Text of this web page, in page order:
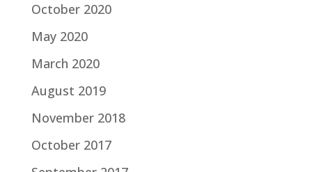
October 2020
May 2020
March 2020
August 2019
November 2018
October 2017